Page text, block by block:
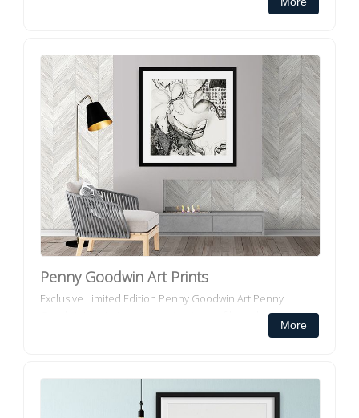
Penny Goodwin Art Prints
Exclusive Limited Edition Penny Goodwin Art Penny
Goodwin's paintings are abstractions of how she interacts
with the physical world around her. Born and educa...More